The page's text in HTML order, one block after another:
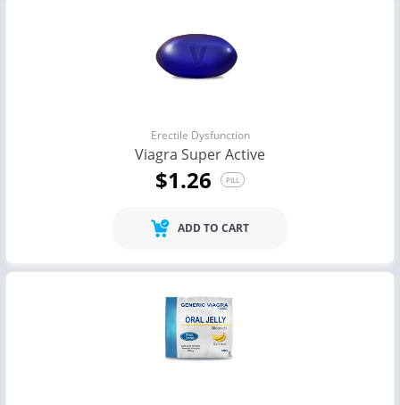
Erectile Dysfunction
Viagra Super Active
$1.26 PILL
ADD TO CART